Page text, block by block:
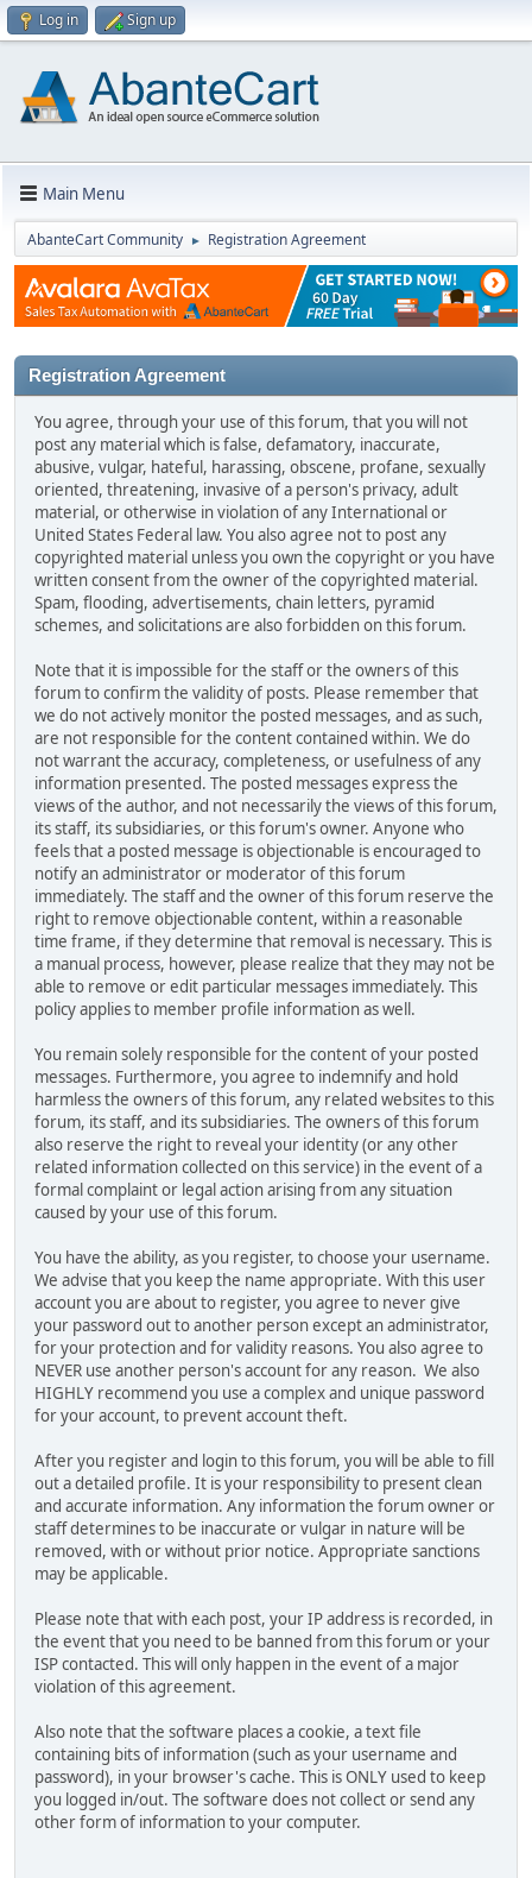
Log in Sign up
Main Menu
AbanteCart Community ► Registration Agreement
Registration Agreement
You agree, through your use of this forum, that you will not
post any material which is false, defamatory, inaccurate,
abusive, vulgar, hateful, harassing, obscene, profane, sexually
oriented, threatening, invasive of a person's privacy, adult
material, or otherwise in violation of any International or
United States Federal law. You also agree not to post any
copyrighted material unless you own the copyright or you have
written consent from the owner of the copyrighted material.
Spam, flooding, advertisements, chain letters, pyramid
schemes, and solicitations are also forbidden on this forum.
Note that it is impossible for the staff or the owners of this
forum to confirm the validity of posts. Please remember that
we do not actively monitor the posted messages, and as such,
are not responsible for the content contained within. We do
not warrant the accuracy, completeness, or usefulness of any
information presented. The posted messages express the
views of the author, and not necessarily the views of this forum,
its staff, its subsidiaries, or this forum's owner. Anyone who
feels that a posted message is objectionable is encouraged to
notify an administrator or moderator of this forum
immediately. The staff and the owner of this forum reserve the
right to remove objectionable content, within a reasonable
time frame, if they determine that removal is necessary. This is
a manual process, however, please realize that they may not be
able to remove or edit particular messages immediately. This
policy applies to member profile information as well.
You remain solely responsible for the content of your posted
messages. Furthermore, you agree to indemnify and hold
harmless the owners of this forum, any related websites to this
forum, its staff, and its subsidiaries. The owners of this forum
also reserve the right to reveal your identity (or any other
related information collected on this service) in the event of a
formal complaint or legal action arising from any situation
caused by your use of this forum.
You have the ability, as you register, to choose your username.
We advise that you keep the name appropriate. With this user
account you are about to register, you agree to never give
your password out to another person except an administrator,
for your protection and for validity reasons. You also agree to
NEVER use another person's account for any reason. We also
HIGHLY recommend you use a complex and unique password
for your account, to prevent account theft.
After you register and login to this forum, you will be able to fill
out a detailed profile. It is your responsibility to present clean
and accurate information. Any information the forum owner or
staff determines to be inaccurate or vulgar in nature will be
removed, with or without prior notice. Appropriate sanctions
may be applicable.
Please note that with each post, your IP address is recorded, in
the event that you need to be banned from this forum or your
ISP contacted. This will only happen in the event of a major
violation of this agreement.
Also note that the software places a cookie, a text file
containing bits of information (such as your username and
password), in your browser's cache. This is ONLY used to keep
you logged in/out. The software does not collect or send any
other form of information to your computer.